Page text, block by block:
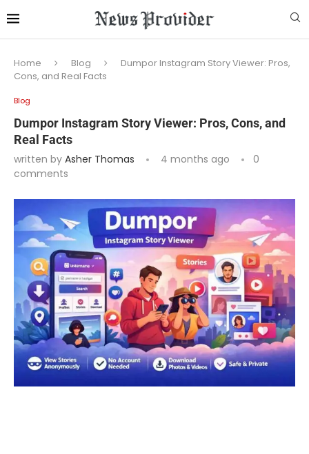
Home Blog
Dumpor Instagram Story Viewer: Pros,
Cons, and Real Facts
Blog
Dumpor Instagram Story Viewer: Pros, Cons, and
Real Facts
written by Asher Thomas 4 months ago
0
comments